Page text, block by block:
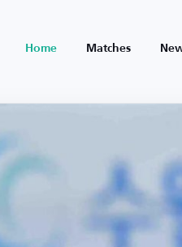
Home Matches